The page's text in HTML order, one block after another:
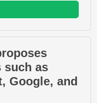
such as
Google, and